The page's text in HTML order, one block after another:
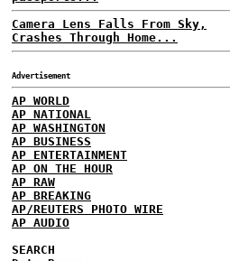
Camera Lens Falls From Sky,
Crashes Through Home...
Advertisement
AP WORLD
AP NATIONAL
AP WASHINGTON
AP BUSINESS
AP ENTERTAINMENT
AP ON THE HOUR
AP RAW
AP BREAKING
AP/REUTERS PHOTO WIRE
AP AUDIO
SEARCH